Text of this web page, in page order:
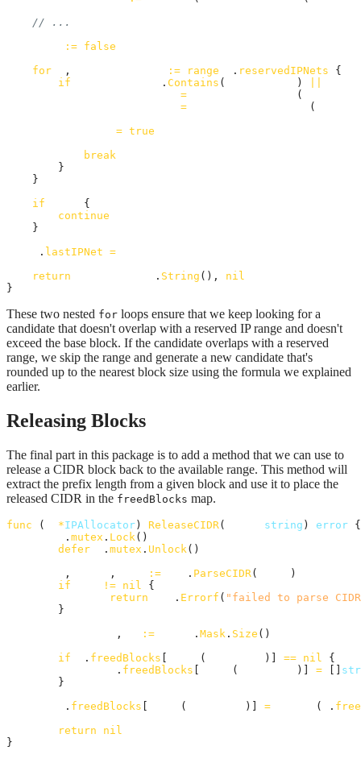
// ...
:= false
for
, := range . reservedIPNets {
if
. Contains ( )
= (
= (
= true
break
        }
    }
if
{
continue
    }
. lastIPNet =
return
. String (), nil
}
These two nested for loops ensure that we keep looking for a
candidate that doesn't overlap with a reserved IP range and doesn't
exceed the base block. If the candidate overlaps with a reserved
range, we skip the range and generate a new candidate that's
rounded up to the nearest block size using the formula we explained
earlier.
Releasing Blocks
The final part in this package is to add a method that we can use to
release a CIDR block back to the available range. This method will
extract the prefix length from a given block and use it to place the
released CIDR in the freedBlocks map.
func ( *IPAllocator) ReleaseCIDR( string ) error {
. mutex . Lock ()
defer
. mutex . Unlock ()
, , := . ParseCIDR(
)
if
!= nil
{
return
. Errorf ( "failed to parse
, := . Mask . Size ()
if
. freedBlocks [ ( )] == nil
{
. freedBlocks [ ( )] = []
. freedBlocks [ ( )] = ( .
return
nil
}